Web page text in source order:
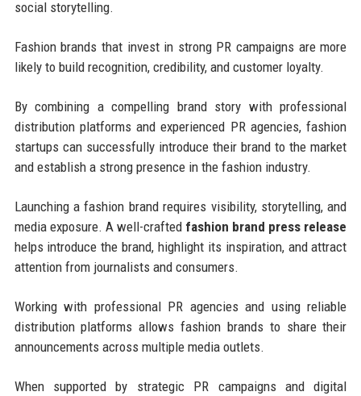
social storytelling.
Fashion brands that invest in strong PR campaigns are more
likely to build recognition, credibility, and customer loyalty.
By combining a compelling brand story with professional
distribution platforms and experienced PR agencies, fashion
startups can successfully introduce their brand to the market
and establish a strong presence in the fashion industry.
Launching a fashion brand requires visibility, storytelling, and
media exposure. A well-crafted fashion brand press release
helps introduce the brand, highlight its inspiration, and attract
attention from journalists and consumers.
Working with professional PR agencies and using reliable
distribution platforms allows fashion brands to share their
announcements across multiple media outlets.
When supported by strategic PR campaigns and digital